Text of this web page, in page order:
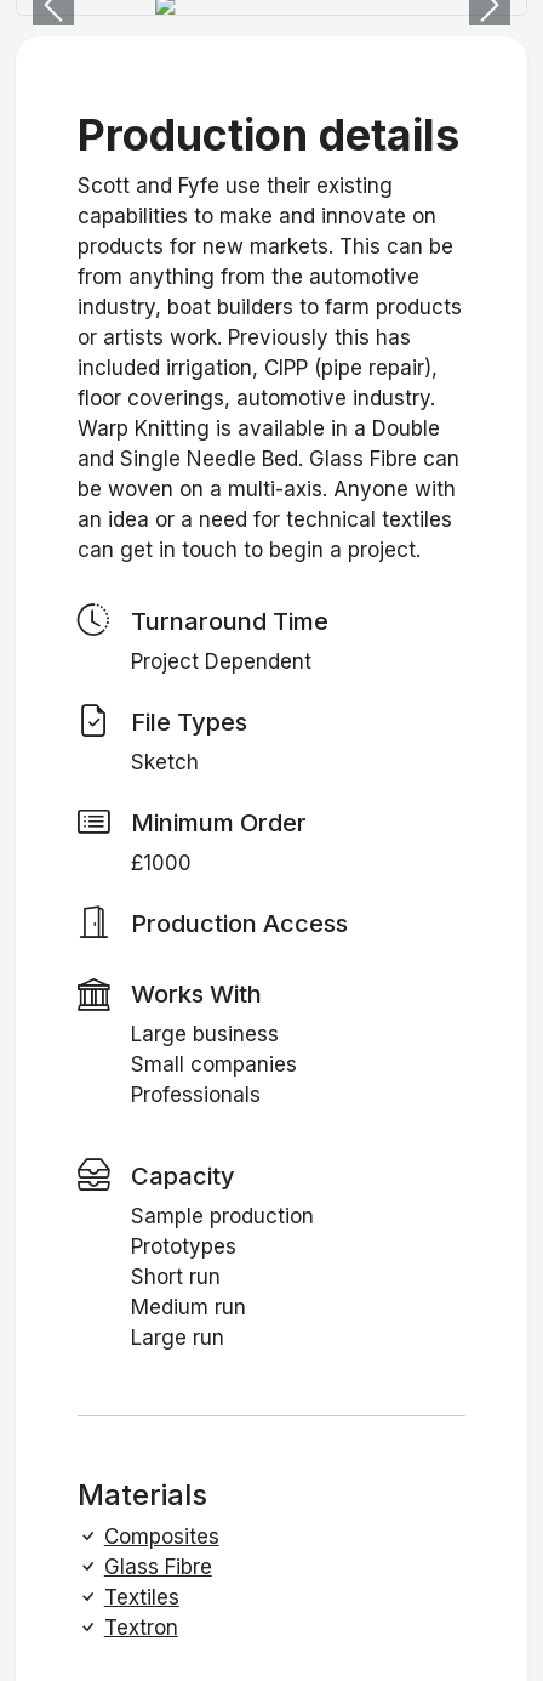
Previous Next
Production details
Scott and Fyfe use their existing
capabilities to make and innovate on
products for new markets. This can be
from anything from the automotive
industry, boat builders to farm products
or artists work. Previously this has
included irrigation, CIPP (pipe repair),
floor coverings, automotive industry.
Warp Knitting is available in a Double
and Single Needle Bed. Glass Fibre can
be woven on a multi-axis. Anyone with
an idea or a need for technical textiles
can get in touch to begin a project.
Turnaround Time
Project Dependent
File Types
Sketch
Minimum Order
£1000
Production Access
Works With
Large business
Small companies
Professionals
Capacity
Sample production
Prototypes
Short run
Medium run
Large run
Materials
Composites
Glass Fibre
Textiles
Textron